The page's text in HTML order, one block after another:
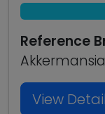
Reference
View